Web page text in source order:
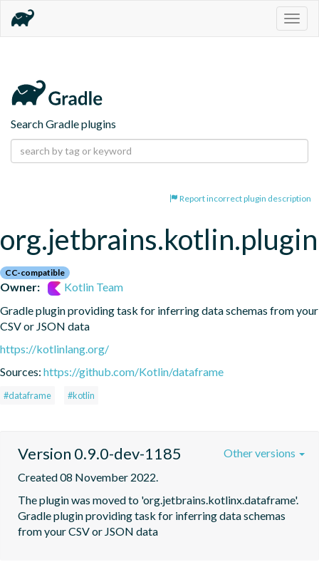
Search Gradle plugins
Report incorrect plugin description
CC-compatible
Owner:
Kotlin Team
Gradle plugin providing task for inferring data schemas from your
CSV or JSON data
https://kotlinlang.org/
Sources: https://github.com/Kotlin/dataframe
#dataframe #kotlin
Version 0.9.0-dev-1185
Created 08 November 2022.
The plugin was moved to 'org.jetbrains.kotlinx.dataframe'.
Gradle plugin providing task for inferring data schemas
from your CSV or JSON data
Other versions